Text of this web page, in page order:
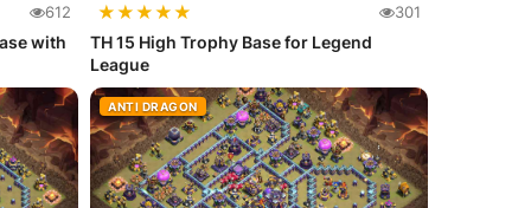
612
with
★★★★★ 301
TH 15 High Trophy Base for Legend
League
ANTI DRAGON